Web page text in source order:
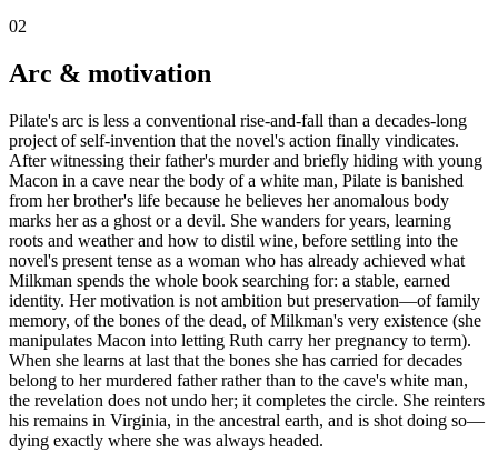
02
Arc & motivation
Pilate's arc is less a conventional rise-and-fall than a decades-long
project of self-invention that the novel's action finally vindicates.
After witnessing their father's murder and briefly hiding with young
Macon in a cave near the body of a white man, Pilate is banished
from her brother's life because he believes her anomalous body
marks her as a ghost or a devil. She wanders for years, learning
roots and weather and how to distil wine, before settling into the
novel's present tense as a woman who has already achieved what
Milkman spends the whole book searching for: a stable, earned
identity. Her motivation is not ambition but preservation—of family
memory, of the bones of the dead, of Milkman's very existence (she
manipulates Macon into letting Ruth carry her pregnancy to term).
When she learns at last that the bones she has carried for decades
belong to her murdered father rather than to the cave's white man,
the revelation does not undo her; it completes the circle. She reinters
his remains in Virginia, in the ancestral earth, and is shot doing so—
dying exactly where she was always headed.